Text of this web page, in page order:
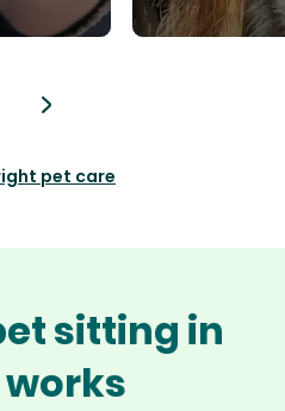
pet care
sitting in
works